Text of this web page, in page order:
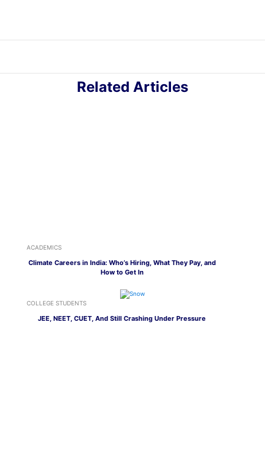
Related Articles
ACADEMICS
Climate Careers in India: Who’s Hiring, What They Pay, and
How to Get In
COLLEGE STUDENTS
JEE, NEET, CUET, And Still Crashing Under Pressure